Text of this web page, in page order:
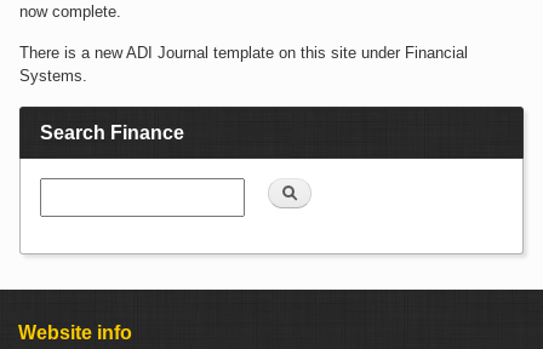
now complete.
There is a new ADI Journal template on this site under Financial
Systems.
Search Finance
Search
Website info